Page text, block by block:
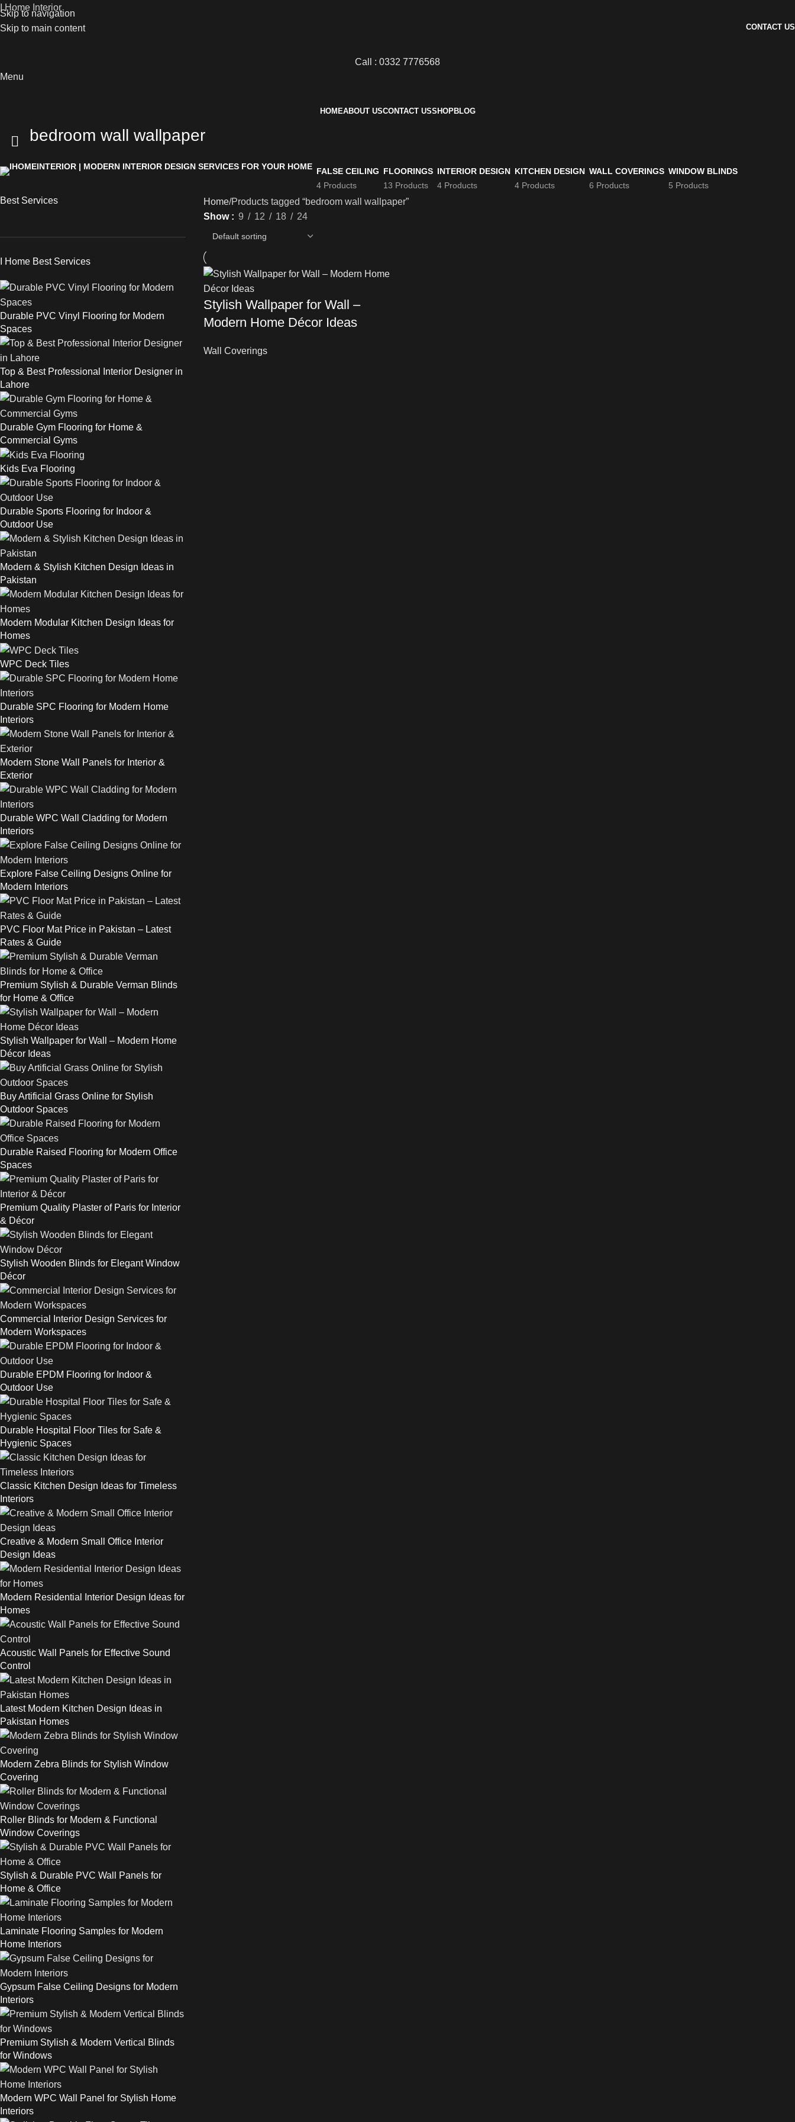
Skip to navigation
Skip to main content
I Home Interior
CONTACT US
Call : 0332 7776568
Menu
HOMEABOUT USCONTACT USSHOPBLOG
bedroom wall wallpaper
FALSE CEILING
4 Products
FLOORINGS
13 Products
INTERIOR DESIGN
4 Products
KITCHEN DESIGN
4 Products
WALL COVERINGS
6 Products
WINDOW BLINDS
5 Products
Best Services
I Home Best Services
Durable PVC Vinyl Flooring for Modern
Spaces
Top & Best Professional Interior Designer in
Lahore
Durable Gym Flooring for Home &
Commercial Gyms
Kids Eva Flooring
Durable Sports Flooring for Indoor &
Outdoor Use
Modern & Stylish Kitchen Design Ideas in
Pakistan
Modern Modular Kitchen Design Ideas for
Homes
WPC Deck Tiles
Durable SPC Flooring for Modern Home
Interiors
Modern Stone Wall Panels for Interior &
Exterior
Durable WPC Wall Cladding for Modern
Interiors
Explore False Ceiling Designs Online for
Modern Interiors
PVC Floor Mat Price in Pakistan – Latest
Rates & Guide
Premium Stylish & Durable Verman Blinds
for Home & Office
Stylish Wallpaper for Wall – Modern Home
Décor Ideas
Buy Artificial Grass Online for Stylish
Outdoor Spaces
Durable Raised Flooring for Modern Office
Spaces
Premium Quality Plaster of Paris for Interior
& Décor
Stylish Wooden Blinds for Elegant Window
Décor
Commercial Interior Design Services for
Modern Workspaces
Durable EPDM Flooring for Indoor &
Outdoor Use
Durable Hospital Floor Tiles for Safe &
Hygienic Spaces
Classic Kitchen Design Ideas for Timeless
Interiors
Creative & Modern Small Office Interior
Design Ideas
Modern Residential Interior Design Ideas for
Homes
Acoustic Wall Panels for Effective Sound
Control
Latest Modern Kitchen Design Ideas in
Pakistan Homes
Modern Zebra Blinds for Stylish Window
Covering
Roller Blinds for Modern & Functional
Window Coverings
Stylish & Durable PVC Wall Panels for
Home & Office
Laminate Flooring Samples for Modern
Home Interiors
Gypsum False Ceiling Designs for Modern
Interiors
Premium Stylish & Modern Vertical Blinds
for Windows
Modern WPC Wall Panel for Stylish Home
Interiors
Home Products tagged “bedroom wall wallpaper”
Show
9 12 18 24
Stylish Wallpaper for Wall –
Modern Home Décor Ideas
Wall Coverings